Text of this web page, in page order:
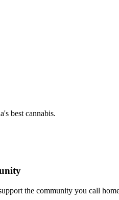
best cannabis.
the community you call